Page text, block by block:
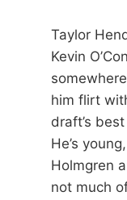
Taylor
Kevin
him flirt
draft’s
He’s
Holmgren
not much